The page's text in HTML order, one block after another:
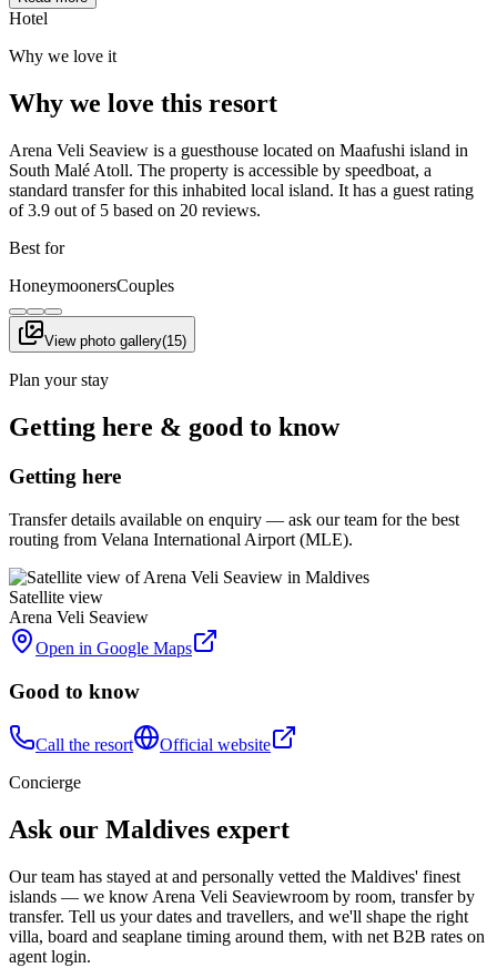
Hotel
Why we love it
Why we love this resort
Arena Veli Seaview is a guesthouse located on Maafushi island in
South Malé Atoll. The property is accessible by speedboat, a
standard transfer for this inhabited local island. It has a guest rating
of 3.9 out of 5 based on 20 reviews.
Best for
HoneymoonersCouples
View photo gallery(15)
Plan your stay
Getting here & good to know
Getting here
Transfer details available on enquiry — ask our team for the best
routing from Velana International Airport (MLE).
Satellite view
Arena Veli Seaview
Open in Google Maps
Good to know
Call the resort
Official website
Concierge
Ask our Maldives expert
Our team has stayed at and personally vetted the Maldives' finest
islands — we know Arena Veli Seaviewroom by room, transfer by
transfer. Tell us your dates and travellers, and we'll shape the right
villa, board and seaplane timing around them, with net B2B rates on
agent login.